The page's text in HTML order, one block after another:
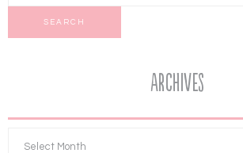
Archives